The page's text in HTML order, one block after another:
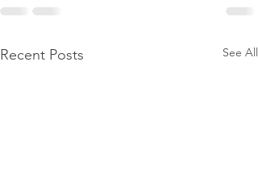
Recent Posts See All